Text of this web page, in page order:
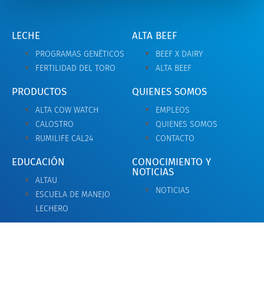
LECHE
PROGRAMAS GENÉTICOS
FERTILIDAD DEL TORO
ALTA BEEF
BEEF X DAIRY
ALTA BEEF
PRODUCTOS
ALTA COW WATCH
CALOSTRO
RUMILIFE CAL24
QUIENES SOMOS
EMPLEOS
QUIENES SOMOS
CONTACTO
EDUCACIÓN
ALTAU
ESCUELA DE MANEJO
LECHERO
CONOCIMIENTO Y
NOTICIAS
NOTICIAS